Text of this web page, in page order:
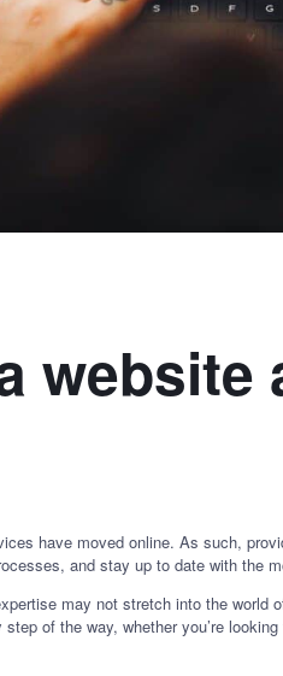
website
have moved online. As such,
and stay up to date with the
may not stretch into the
of the way, whether you’re